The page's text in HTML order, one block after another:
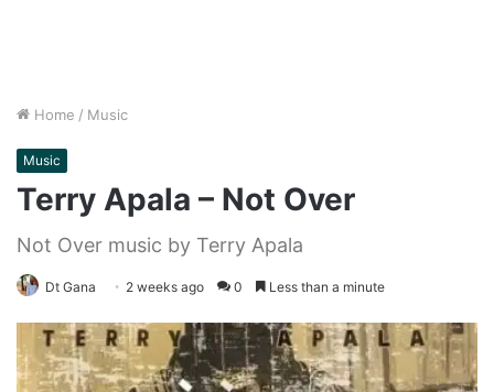
Home / Music
Music
Terry Apala – Not Over
Not Over music by Terry Apala
Dt Gana 2 weeks ago 0 Less than a minute